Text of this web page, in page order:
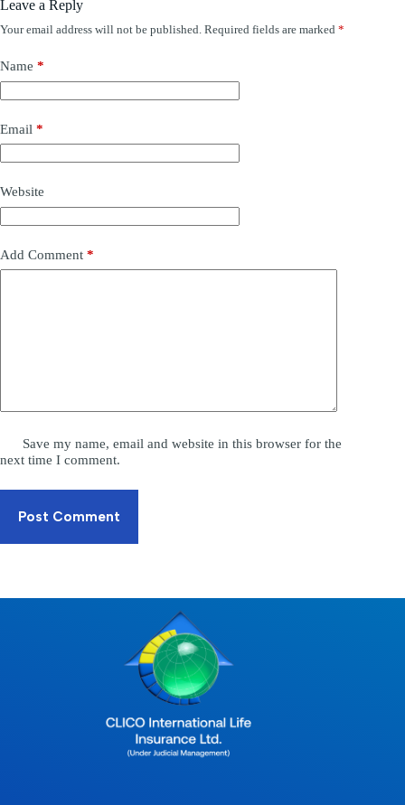
Leave a Reply
Your email address will not be published. Required fields are marked *
Name *
Email *
Website
Add Comment *
Save my name, email and website in this browser for the
next time I comment.
Post Comment